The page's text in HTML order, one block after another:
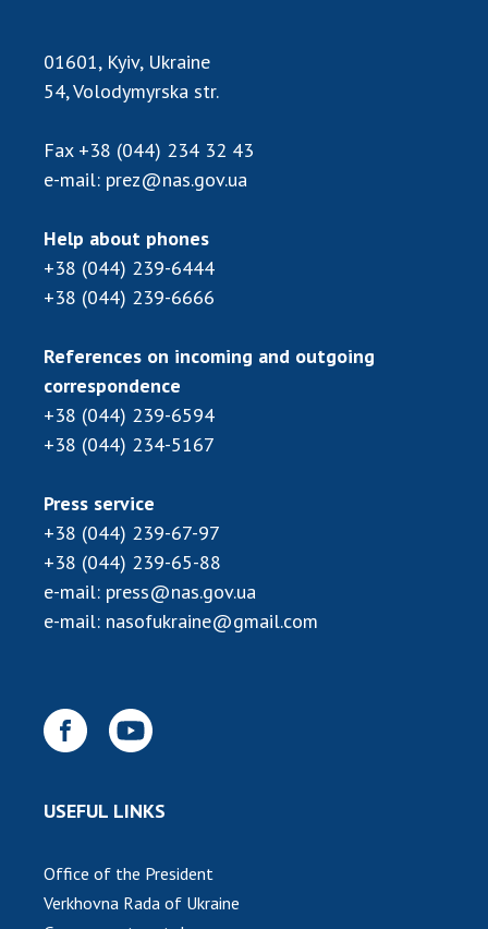
International programs and competitions
Normative acts of the National Academy of
Sciences of Ukraine
of Sciences of Ukraine
NEWS
MEETING OF THE PRESIDIUM OF THE NAS OF
UKRAINE
SCIENTIFIC PUBLICATIONS
ACADEMY COMMENTS
CONTACTS
TRADE UNION OF THE NAS OF UKRAINE
01601, Kyiv, Ukraine
54, Volodymyrska str.
Fax +38 (044) 234 32 43
e-mail: prez@nas.gov.ua
Help about phones
+38 (044) 239-6444
+38 (044) 239-6666
References on incoming and outgoing
correspondence
+38 (044) 239-6594
+38 (044) 234-5167
Press service
+38 (044) 239-67-97
+38 (044) 239-65-88
e-mail: press@nas.gov.ua
e-mail: nasofukraine@gmail.com
USEFUL LINKS
Office of the President
Verkhovna Rada of Ukraine